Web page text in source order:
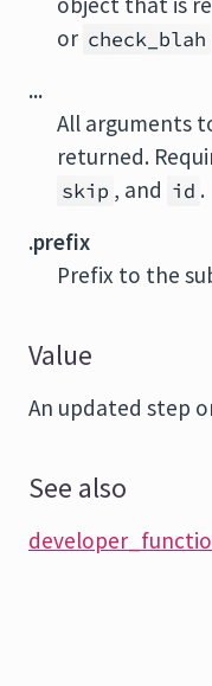
or check_blah
...
All arguments
returned.
skip , and id .
.prefix
Prefix to the
Value
An updated step
See also